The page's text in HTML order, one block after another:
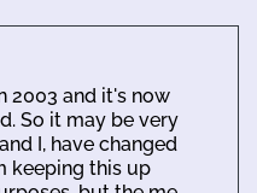
2003 and it's now
So it may be very
I, have changed
keeping this up